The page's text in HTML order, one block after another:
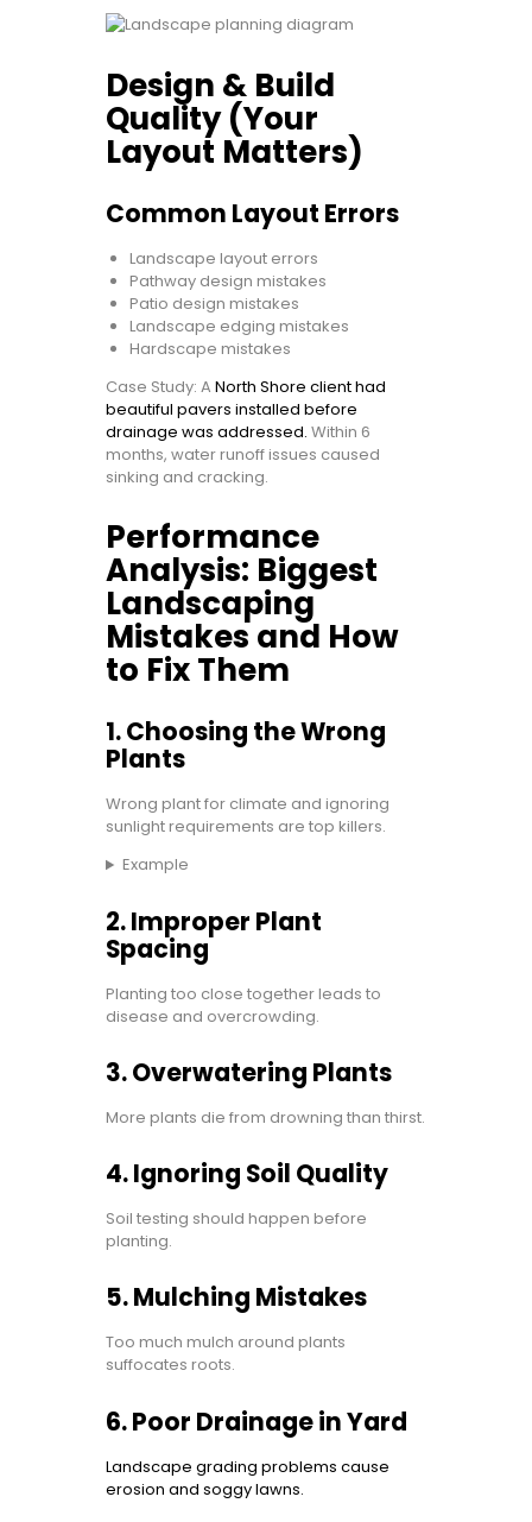
Design & Build
Quality (Your
Layout Matters)
Common Layout Errors
Landscape layout errors
Pathway design mistakes
Patio design mistakes
Landscape edging mistakes
Hardscape mistakes
Case Study: A North Shore client had
beautiful pavers installed before
drainage was addressed. Within 6
months, water runoff issues caused
sinking and cracking.
Performance
Analysis: Biggest
Landscaping
Mistakes and How
to Fix Them
1. Choosing the Wrong
Plants
Wrong plant for climate and ignoring
sunlight requirements are top killers.
Example
2. Improper Plant
Spacing
Planting too close together leads to
disease and overcrowding.
3. Overwatering Plants
More plants die from drowning than thirst.
4. Ignoring Soil Quality
Soil testing should happen before
planting.
5. Mulching Mistakes
Too much mulch around plants
suffocates roots.
6. Poor Drainage in Yard
Landscape grading problems cause
erosion and soggy lawns.